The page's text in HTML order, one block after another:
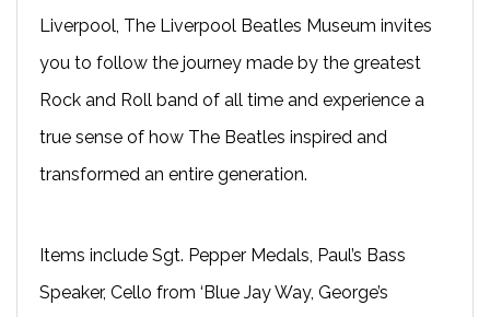
Liverpool, The Liverpool Beatles Museum invites
you to follow the journey made by the greatest
Rock and Roll band of all time and experience a
true sense of how The Beatles inspired and
transformed an entire generation.
Items include Sgt. Pepper Medals, Paul’s Bass
Speaker, Cello from ‘Blue Jay Way, George’s